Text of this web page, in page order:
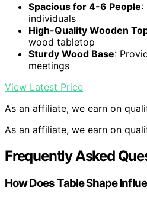
Spacious for 4-6 People:
individuals
High-Quality Wooden
wood tabletop
Sturdy Wood Base:
meetings
View Latest Price
As an affiliate, we earn on
As an affiliate, we earn on
Frequently Asked
How Does Table Shape